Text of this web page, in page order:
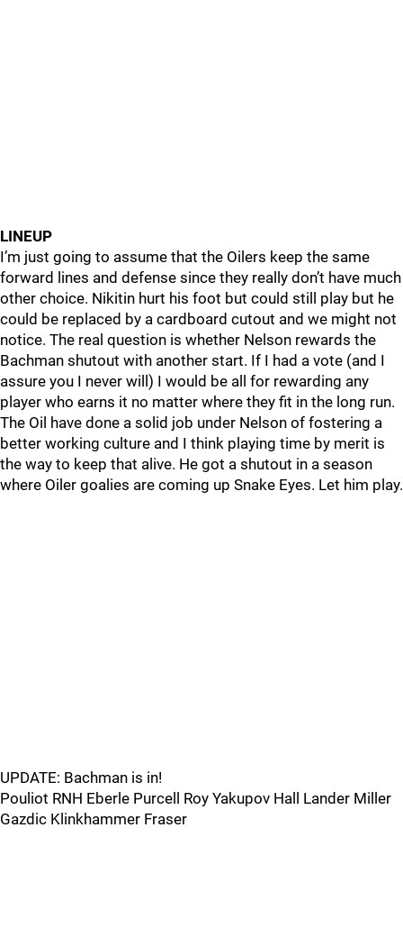
LINEUP
I’m just going to assume that the Oilers keep the same
forward lines and defense since they really don’t have much
other choice. Nikitin hurt his foot but could still play but he
could be replaced by a cardboard cutout and we might not
notice. The real question is whether Nelson rewards the
Bachman shutout with another start. If I had a vote (and I
assure you I never will) I would be all for rewarding any
player who earns it no matter where they fit in the long run.
The Oil have done a solid job under Nelson of fostering a
better working culture and I think playing time by merit is
the way to keep that alive. He got a shutout in a season
where Oiler goalies are coming up Snake Eyes. Let him play.
UPDATE: Bachman is in!
Pouliot RNH Eberle Purcell Roy Yakupov Hall Lander Miller
Gazdic Klinkhammer Fraser